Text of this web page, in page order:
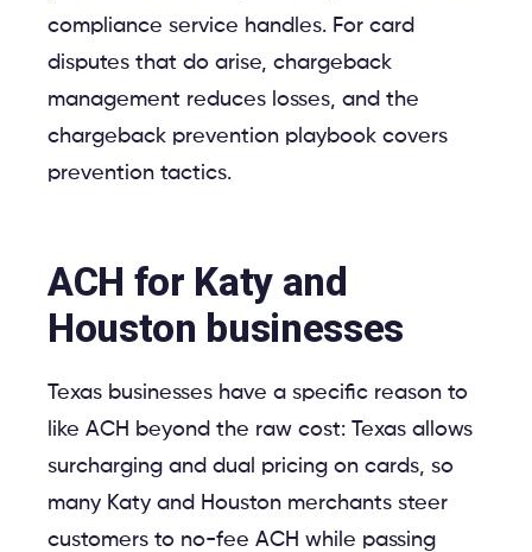
compliance service handles. For card
disputes that do arise, chargeback
management reduces losses, and the
chargeback prevention playbook covers
prevention tactics.
ACH for Katy and
Houston businesses
Texas businesses have a specific reason to
like ACH beyond the raw cost: Texas allows
surcharging and dual pricing on cards, so
many Katy and Houston merchants steer
customers to no-fee ACH while passing